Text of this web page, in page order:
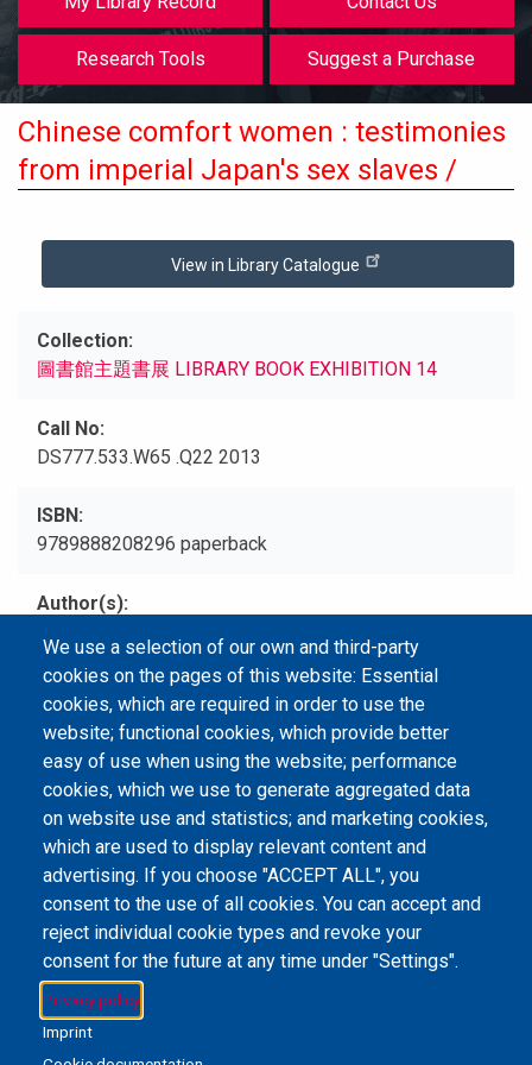
Research Tools Suggest a Purchase
Chinese comfort women : testimonies
from imperial Japan's sex slaves /
View in Library Catalogue
Collection
圖書館主題書展 LIBRARY BOOK EXHIBITION 14
Call No
DS777.533.W65 .Q22 2013
ISBN
9789888208296 paperback
Author(s)
Print Book
Email Address
library@mpu.edu.mo P.(853) 8599-6241
P.(853) 8599-6708
F.(853) 2870-2076
We use a selection of our own and third-party
cookies on the pages of this website: Essential
cookies, which are required in order to use the
website; functional cookies, which provide better
easy of use when using the website; performance
cookies, which we use to generate aggregated data
on website use and statistics; and marketing cookies,
which are used to display relevant content and
advertising. If you choose "ACCEPT ALL", you
consent to the use of all cookies. You can accept and
reject individual cookie types and revoke your
consent for the future at any time under "Settings".
Privacy policy
Imprint